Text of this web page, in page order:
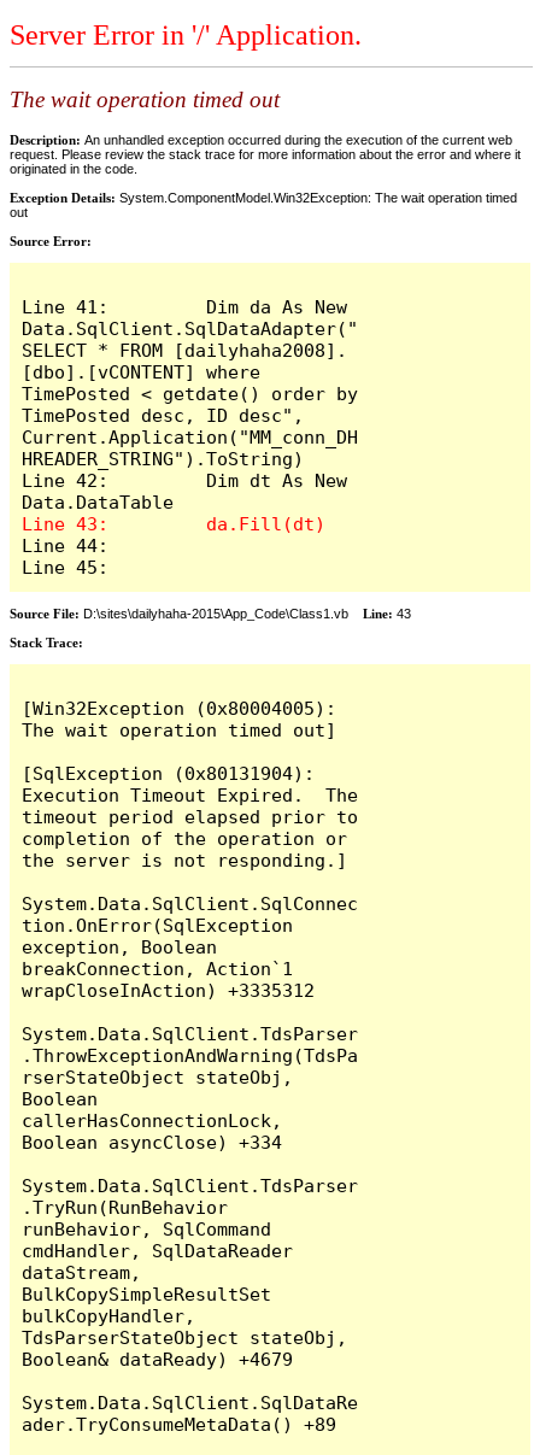
Server Error in '/' Application.
The wait operation timed out
Description: An unhandled exception occurred during the execution of the current web
request. Please review the stack trace for more information about the error and where it
originated in the code.
Exception Details: System.ComponentModel.Win32Exception: The wait operation timed
out
Source Error:
Line 41:         Dim da As New
Data.SqlClient.SqlDataAdapter("
SELECT * FROM [dailyhaha2008].
[dbo].[vCONTENT] where
TimePosted < getdate() order by
TimePosted desc, ID desc",
Current.Application("MM_conn_DH
HREADER_STRING").ToString)
Line 42:         Dim dt As New
Line 44:
Line 45:
Source File: D:\sites\dailyhaha-2015\App_Code\Class1.vb Line: 43
Stack Trace:
[Win32Exception (0x80004005):
The wait operation timed out]
[SqlException (0x80131904):
Execution Timeout Expired.  The
timeout period elapsed prior to
completion of the operation or
the server is not responding.]
System.Data.SqlClient.SqlConnec
tion.OnError(SqlException
exception, Boolean
breakConnection, Action`1
wrapCloseInAction) +3335312
System.Data.SqlClient.TdsParser
.ThrowExceptionAndWarning(TdsPa
rserStateObject stateObj,
Boolean
callerHasConnectionLock,
Boolean asyncClose) +334
System.Data.SqlClient.TdsParser
.TryRun(RunBehavior
runBehavior, SqlCommand
cmdHandler, SqlDataReader
dataStream,
BulkCopySimpleResultSet
bulkCopyHandler,
TdsParserStateObject stateObj,
Boolean& dataReady) +4679
System.Data.SqlClient.SqlDataRe
ader.TryConsumeMetaData() +89